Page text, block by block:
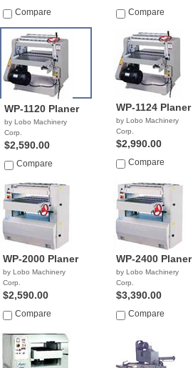
Compare Compare
WP-1120 Planer
by Lobo Machinery
Corp.
$2,590.00
Compare
WP-1124 Planer
by Lobo Machinery
Corp.
$2,990.00
Compare
WP-2000 Planer
by Lobo Machinery
Corp.
$2,590.00
Compare
WP-2400 Planer
by Lobo Machinery
Corp.
$3,390.00
Compare